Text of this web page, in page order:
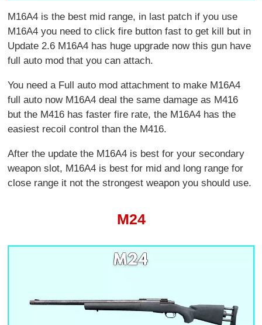
M16A4 is the best mid range, in last patch if you use
M16A4 you need to click fire button fast to get kill but in
Update 2.6 M16A4 has huge upgrade now this gun have
full auto mod that you can attach.
You need a Full auto mod attachment to make M16A4
full auto now M16A4 deal the same damage as M416
but the M416 has faster fire rate, the M16A4 has the
easiest recoil control than the M416.
After the update the M16A4 is best for your secondary
weapon slot, M16A4 is best for mid and long range for
close range it not the strongest weapon you should use.
M24